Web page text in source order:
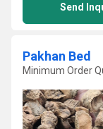
Send
Pakhan Bed
Minimum Order